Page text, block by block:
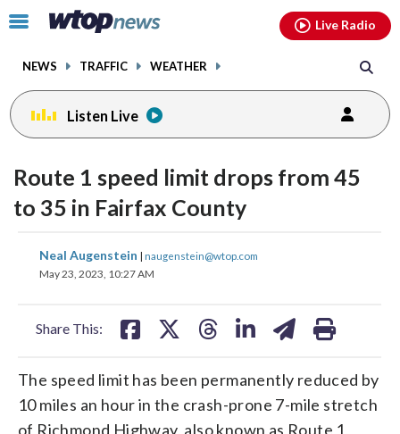
Click
toggle
menu.
NEWS TRAFFIC WEATHER
Live Radio
Listen Live
Route 1 speed limit drops from 45
to 35 in Fairfax County
Neal Augenstein | naugenstein@wtop.com
May 23, 2023, 10:27 AM
Share This:
share
on
shareshare
The speed limit has been permanently reduced by
10 miles an hour in the crash-prone 7-mile stretch
of Richmond Highway, also known as Route 1,
facebookinstagram youtubethreads